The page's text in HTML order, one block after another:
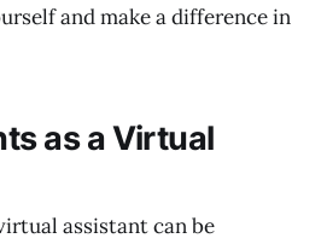
and make a difference in
as a Virtual
assistant can be